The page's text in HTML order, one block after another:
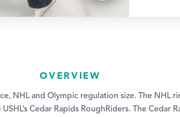
OVERVIEW
NHL and Olympic regulation size. The NHL
Cedar Rapids RoughRiders. The Cedar